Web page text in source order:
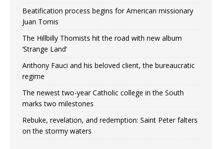
Beatification process begins for American missionary
Juan Tomis
The Hillbilly Thomists hit the road with new album
‘Strange Land’
Anthony Fauci and his beloved client, the bureaucratic
regime
The newest two-year Catholic college in the South
marks two milestones
Rebuke, revelation, and redemption: Saint Peter falters
on the stormy waters